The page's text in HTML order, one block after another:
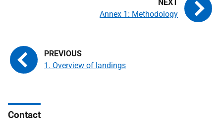
1. Overview of landings
Annex 1: Methodology
Contact